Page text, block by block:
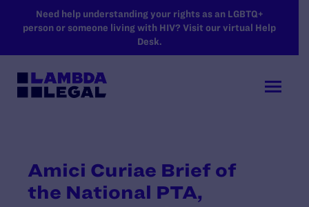
SKIP TO MAIN CONTENT
Need help understanding your rights as an LGBTQ+
person or someone living with HIV? Visit our virtual Help
Desk.
Amici Curiae Brief of
the National PTA,